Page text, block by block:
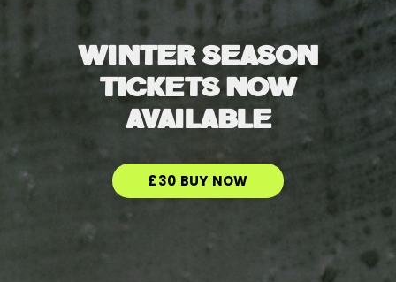
WINTER SEASON
TICKETS NOW
AVAILABLE
£30 BUY NOW